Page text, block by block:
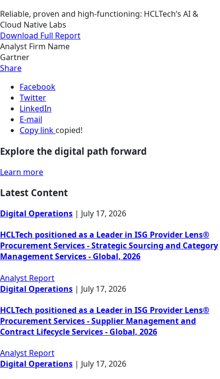
Reliable, proven and high-functioning: HCLTech’s AI &
Cloud Native Labs
Download Full Report
Analyst Firm Name
Gartner
Share
Facebook
Twitter
LinkedIn
E-mail
Copy link copied!
Explore the digital path forward
Learn more
Latest Content
Digital Operations | July 17, 2026
HCLTech positioned as a Leader in ISG Provider Lens®
Procurement Services - Strategic Sourcing and Category
Management Services - Global, 2026
Analyst Report
Digital Operations | July 17, 2026
HCLTech positioned as a Leader in ISG Provider Lens®
Procurement Services - Supplier Management and
Contract Lifecycle Services - Global, 2026
Analyst Report
Digital Operations | July 17, 2026